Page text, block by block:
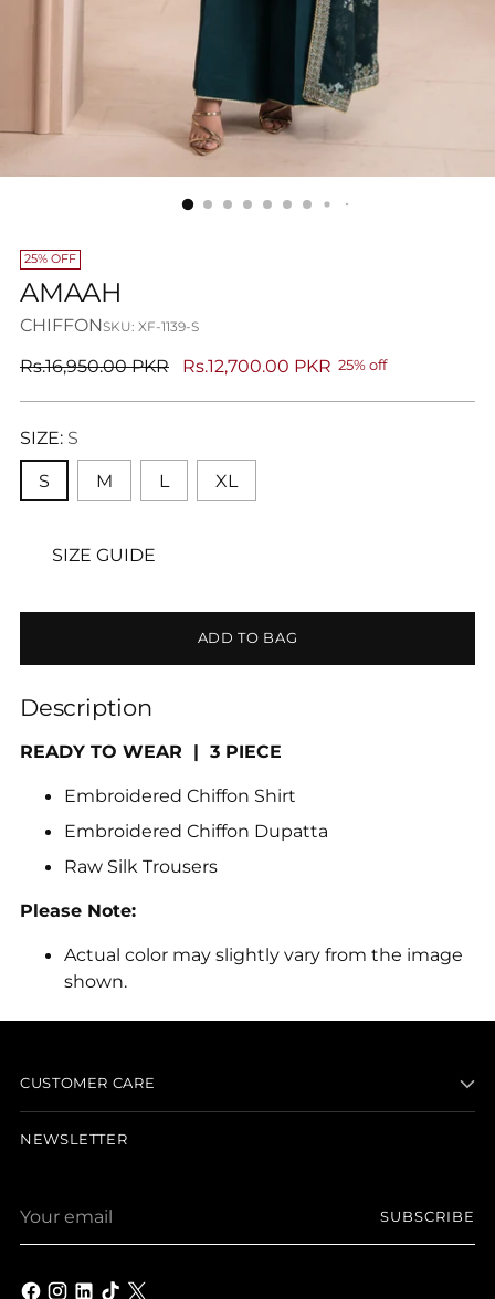
25% OFF
AMAAH
CHIFFONSKU: XF-1139-S
Regular
Rs.16,950.00 PKR Rs.12,700.00 PKR 25% off
SIZE: S
S
M L XL
SIZE GUIDE
ADD TO BAG
Description
READY TO WEAR | 3 PIECE
Embroidered Chiffon Shirt
Embroidered Chiffon Dupatta
Raw Silk Trousers
Please Note:
Actual color may slightly vary from the image
shown.
to
your
cart
CUSTOMER CARE
NEWSLETTER
email
SUBSCRIBE